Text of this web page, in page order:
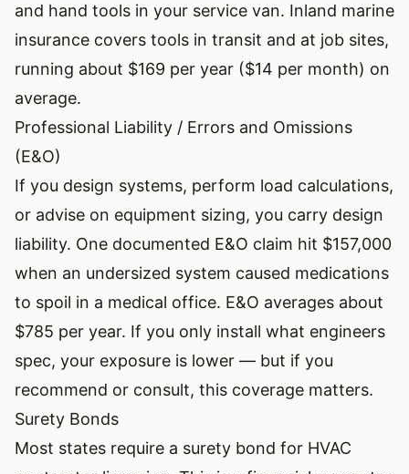
and hand tools in your service van. Inland marine
insurance covers tools in transit and at job sites,
running about $169 per year ($14 per month) on
average.
Professional Liability / Errors and Omissions
(E&O)
If you design systems, perform load calculations,
or advise on equipment sizing, you carry design
liability. One documented E&O claim hit $157,000
when an undersized system caused medications
to spoil in a medical office. E&O averages about
$785 per year. If you only install what engineers
spec, your exposure is lower — but if you
recommend or consult, this coverage matters.
Surety Bonds
Most states require a surety bond for HVAC